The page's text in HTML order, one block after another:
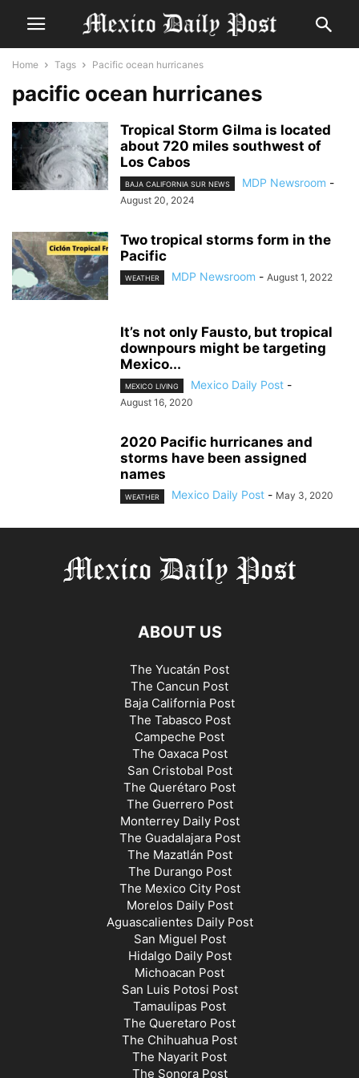
Home Tags Pacific ocean hurricanes
pacific ocean hurricanes
Tropical Storm Gilma is located
about 720 miles southwest of
Los Cabos
BAJA CALIFORNIA SUR NEWS MDP Newsroom -
August 20, 2024
Two tropical storms form in the
Pacific
WEATHER MDP Newsroom - August 1, 2022
It’s not only Fausto, but tropical
downpours might be targeting
Mexico...
MEXICO LIVING Mexico Daily Post -
August 16, 2020
2020 Pacific hurricanes and
storms have been assigned
names
WEATHER Mexico Daily Post - May 3, 2020
ABOUT US
The Yucatán Post
The Cancun Post
Baja California Post
The Tabasco Post
Campeche Post
The Oaxaca Post
San Cristobal Post
The Querétaro Post
The Guerrero Post
Monterrey Daily Post
The Guadalajara Post
The Mazatlán Post
The Durango Post
The Mexico City Post
Morelos Daily Post
Aguascalientes Daily Post
San Miguel Post
Hidalgo Daily Post
Michoacan Post
San Luis Potosi Post
Tamaulipas Post
The Queretaro Post
The Chihuahua Post
The Nayarit Post
The Sonora Post